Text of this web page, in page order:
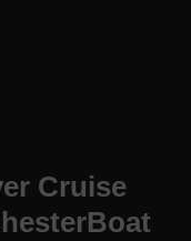
Cruise